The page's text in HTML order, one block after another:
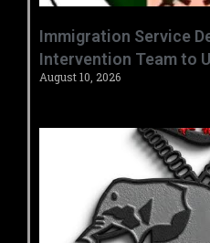
‎Immigration Service
Intervention Team to
August 10, 2026